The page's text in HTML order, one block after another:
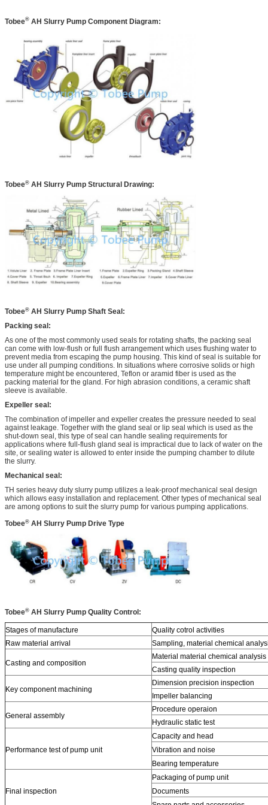
Tobee® AH Slurry Pump Component Diagram:
Tobee® AH Slurry Pump Structural Drawing:
Tobee® AH Slurry Pump Shaft Seal:
Packing seal:
As one of the most commonly used seals for rotating shafts, the packing seal
can come with low-flush or full flush arrangement which uses flushing water to
prevent media from escaping the pump housing. This kind of seal is suitable for
use under all pumping conditions. In situations where corrosive solids or high
temperature might be encountered, Teflon or aramid fiber is used as the
packing material for the gland. For high abrasion conditions, a ceramic shaft
sleeve is available.
Expeller seal:
The combination of impeller and expeller creates the pressure needed to seal
against leakage. Together with the gland seal or lip seal which is used as the
shut-down seal, this type of seal can handle sealing requirements for
applications where full-flush gland seal is impractical due to lack of water on the
site, or sealing water is allowed to enter inside the pumping chamber to dilute
the slurry.
Mechanical seal:
TH series heavy duty slurry pump utilizes a leak-proof mechanical seal design
which allows easy installation and replacement. Other types of mechanical seal
are among options to suit the slurry pump for various pumping applications.
Tobee® AH Slurry Pump Drive Type
Tobee® AH Slurry Pump Quality Control:
Stages of manufacture
Quality cotrol activities
Raw material arrival
Sampling, material chemical
Casting and composition
Material material chemical
Casting quality inspection
Key component machining
Dimension precision inspection
Impeller balancing
General assembly
Procedure operaion
Hydraulic static test
Performance test of pump unit
Capacity and head
Vibration and noise
Bearing temperature
Final inspection
Packaging of pump unit
Documents